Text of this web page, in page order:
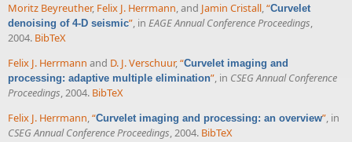
Moritz Beyreuther, Felix J. Herrmann, and Jamin Cristall,“Curvelet
denoising of 4-D seismic”, in EAGE Annual Conference Proceedings,
2004. BibTeX
Felix J. Herrmann and D. J. Verschuur,“Curvelet imaging and
processing: adaptive multiple elimination”, in CSEG Annual Conference
Proceedings, 2004. BibTeX
Felix J. Herrmann,“Curvelet imaging and processing: an overview”, in
CSEG Annual Conference Proceedings, 2004. BibTeX